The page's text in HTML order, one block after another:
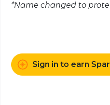
*Name changed to
Sign in to earn